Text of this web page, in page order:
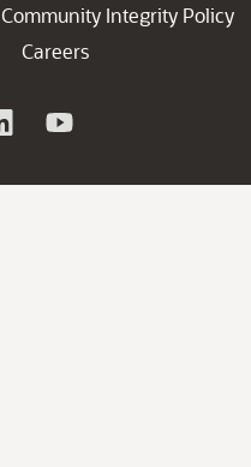
Community Integrity Policy
Careers